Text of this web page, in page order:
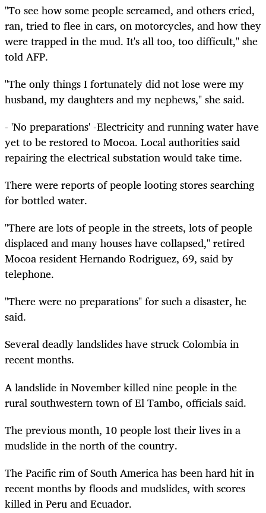
"To see how some people screamed, and others cried,
ran, tried to flee in cars, on motorcycles, and how they
were trapped in the mud. It's all too, too difficult," she
told AFP.
"The only things I fortunately did not lose were my
husband, my daughters and my nephews," she said.
- 'No preparations' -Electricity and running water have
yet to be restored to Mocoa. Local authorities said
repairing the electrical substation would take time.
There were reports of people looting stores searching
for bottled water.
"There are lots of people in the streets, lots of people
displaced and many houses have collapsed," retired
Mocoa resident Hernando Rodriguez, 69, said by
telephone.
"There were no preparations" for such a disaster, he
said.
Several deadly landslides have struck Colombia in
recent months.
A landslide in November killed nine people in the
rural southwestern town of El Tambo, officials said.
The previous month, 10 people lost their lives in a
mudslide in the north of the country.
The Pacific rim of South America has been hard hit in
recent months by floods and mudslides, with scores
killed in Peru and Ecuador.